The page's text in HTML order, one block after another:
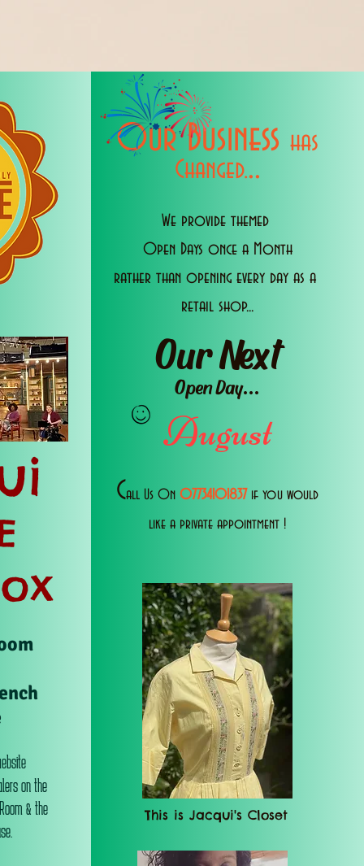
on the
& the
Our Business has
Changed...
We provide themed
Open Days once a Month
rather than opening every day as a
retail shop...
Our Next
Open Day...
August
Call Us 0n 07734101837 if you would
like a private appointment !
This is Jacqui's Closet